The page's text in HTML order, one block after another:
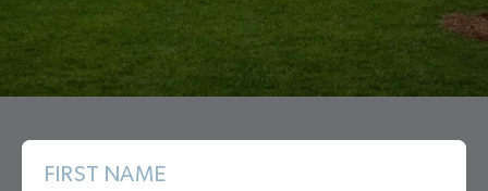
FIRST NAME